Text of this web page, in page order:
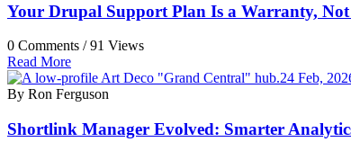
Your Drupal Support Plan Is a Warranty,
0 Comments /91 Views
Read More
24 Feb,
By Ron Ferguson
Shortlink Manager Evolved: Smarter